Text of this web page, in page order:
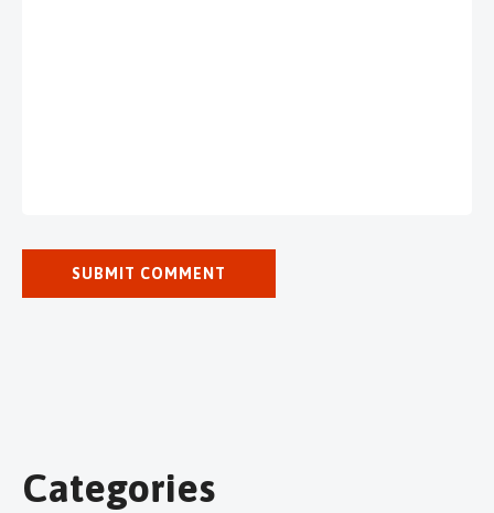
Categories